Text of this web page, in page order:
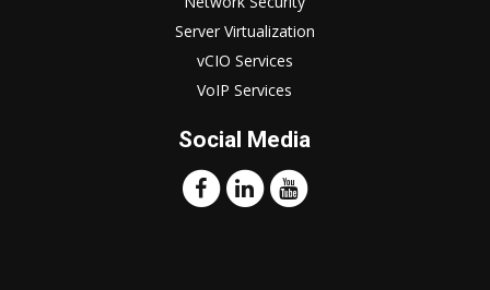
Server Virtualization
vCIO Services
VoIP Services
Social Media